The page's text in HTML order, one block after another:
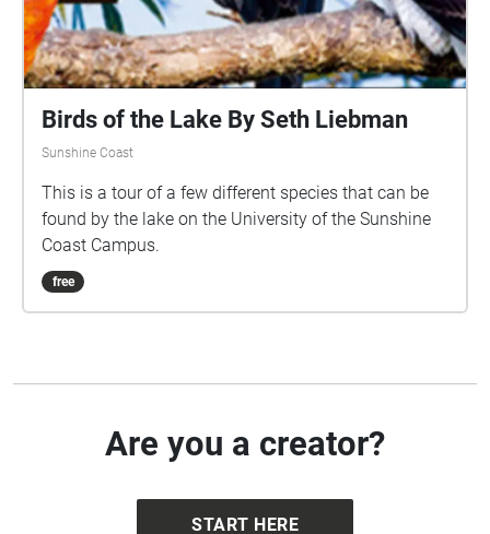
Birds of the Lake By Seth Liebman
Sunshine Coast
This is a tour of a few different species that can be
found by the lake on the University of the Sunshine
Coast Campus.
free
Are you a creator?
START HERE